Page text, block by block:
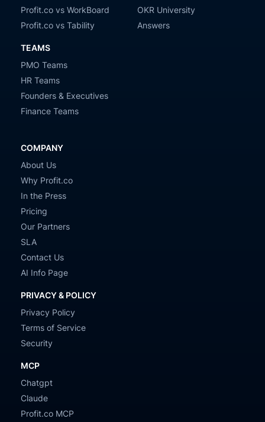
Profit.co vs WorkBoard
Profit.co vs Tability
TEAMS
PMO Teams
HR Teams
Founders & Executives
Finance Teams
OKR University
Answers
COMPANY
About Us
Why Profit.co
In the Press
Pricing
Our Partners
SLA
Contact Us
AI Info Page
PRIVACY & POLICY
Privacy Policy
Terms of Service
Security
MCP
Chatgpt
Claude
Profit.co MCP